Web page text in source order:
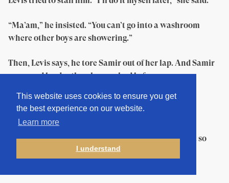
This website uses cookies to ensure you get
the best experience on our website.
Learn more
I understand
“Ma’am,” he insisted. “You can’t go into a washroom
where other boys are showering.”
Then, Levis says, he tore Samir out of her lap. And Samir
screamed louder than he ever had before.
“The kid is spoiled,” the guard hissed. “He has
mommyitis.”
Levis stares emptily at the bookshelves. “It all went so
fast,” she says. “I couldn’t even say goodbye.”